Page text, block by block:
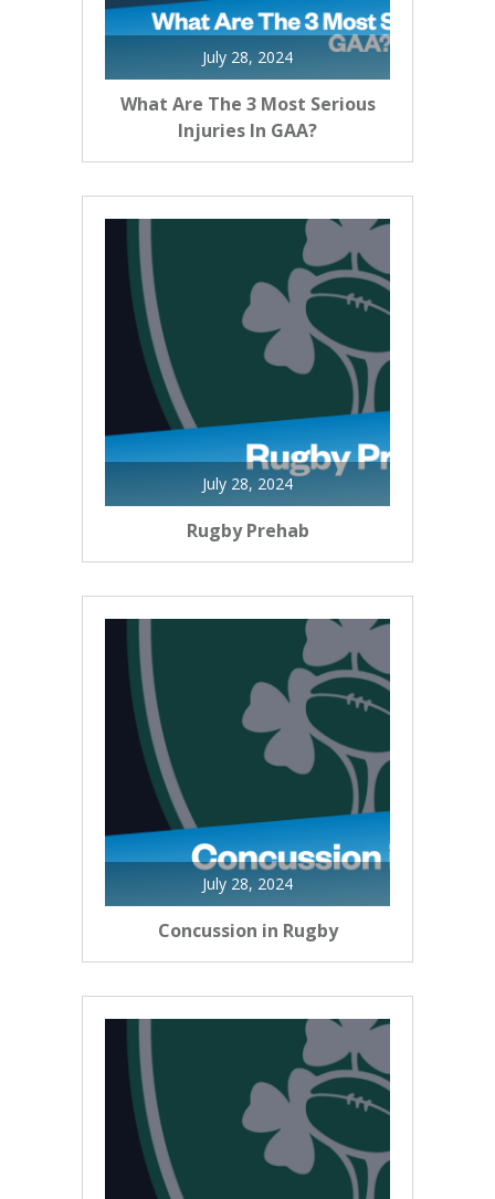
July 28, 2024
What Are The 3 Most Serious
Injuries In GAA?
July 28, 2024
Rugby Prehab
July 28, 2024
Concussion in Rugby